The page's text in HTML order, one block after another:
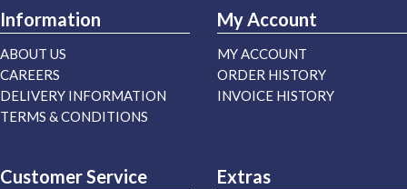
Information
ABOUT US
CAREERS
DELIVERY INFORMATION
TERMS & CONDITIONS
My Account
MY ACCOUNT
ORDER HISTORY
INVOICE HISTORY
Customer Service Extras